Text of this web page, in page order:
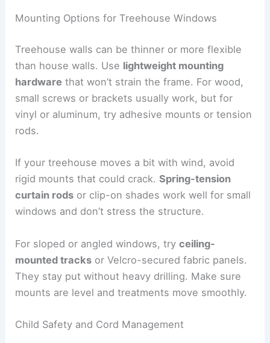
Mounting Options for Treehouse Windows
Treehouse walls can be thinner or more flexible
than house walls. Use lightweight mounting
hardware that won’t strain the frame. For wood,
small screws or brackets usually work, but for
vinyl or aluminum, try adhesive mounts or tension
rods.
If your treehouse moves a bit with wind, avoid
rigid mounts that could crack.Spring-tension
curtain rods or clip-on shades work well for small
windows and don’t stress the structure.
For sloped or angled windows, tryceiling-
mounted tracks or Velcro-secured fabric panels.
They stay put without heavy drilling. Make sure
mounts are level and treatments move smoothly.
Child Safety and Cord Management